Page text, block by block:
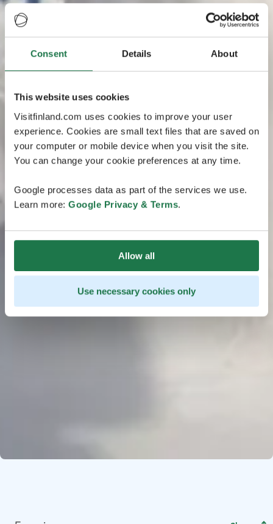
Consent Details About
This website uses cookies
Visitfinland.com uses cookies to improve your user
experience. Cookies are small text files that are saved on
your computer or mobile device when you visit the site.
You can change your cookie preferences at any time.
Google processes data as part of the services we use.
Learn more: Google Privacy & Terms.
Allow all
Use necessary cookies only